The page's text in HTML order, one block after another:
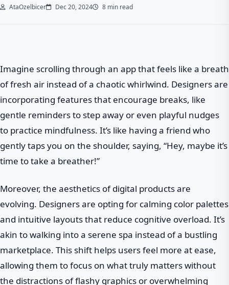
AtaOzelbicer Dec 20, 2024 8 min read
Imagine scrolling through an app that feels like a breath
of fresh air instead of a chaotic whirlwind. Designers are
incorporating features that encourage breaks, like
gentle reminders to step away or even playful nudges
to practice mindfulness. It’s like having a friend who
gently taps you on the shoulder, saying, “Hey, maybe it’s
time to take a breather!”
Moreover, the aesthetics of digital products are
evolving. Designers are opting for calming color palettes
and intuitive layouts that reduce cognitive overload. It’s
akin to walking into a serene spa instead of a bustling
marketplace. This shift helps users feel more at ease,
allowing them to focus on what truly matters without
the distractions of flashy graphics or overwhelming